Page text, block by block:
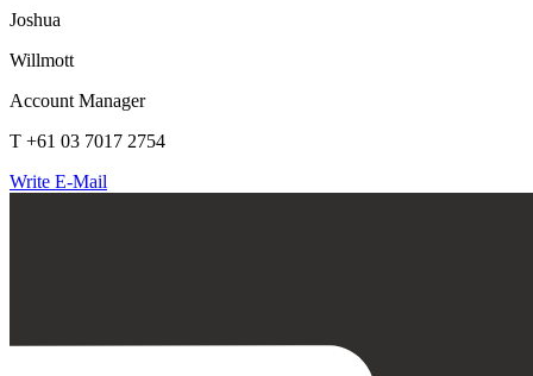
Joshua
Willmott
Account Manager
T +61 03 7017 2754
Write E-Mail